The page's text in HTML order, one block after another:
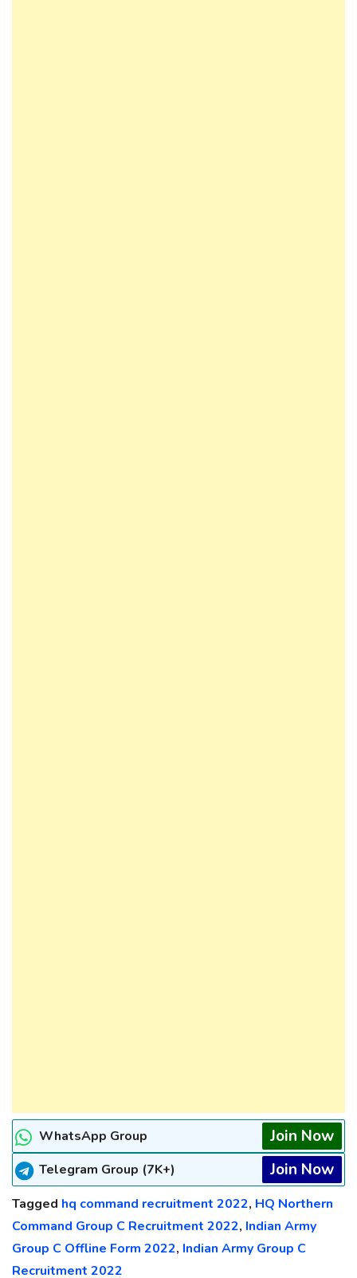
WhatsApp Group Join Now
Telegram Group (7K+) Join Now
Tagged hq command recruitment 2022, HQ Northern
Command Group C Recruitment 2022, Indian Army
Group C Offline Form 2022, Indian Army Group C
Recruitment 2022